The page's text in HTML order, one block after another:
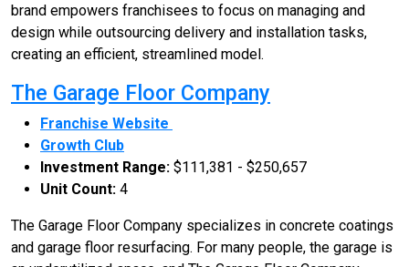
brand empowers franchisees to focus on managing and
design while outsourcing delivery and installation tasks,
creating an efficient, streamlined model.
The Garage Floor Company
Franchise Website
Growth Club
Investment Range: $111,381 - $250,657
Unit Count: 4
The Garage Floor Company specializes in concrete coatings
and garage floor resurfacing. For many people, the garage is